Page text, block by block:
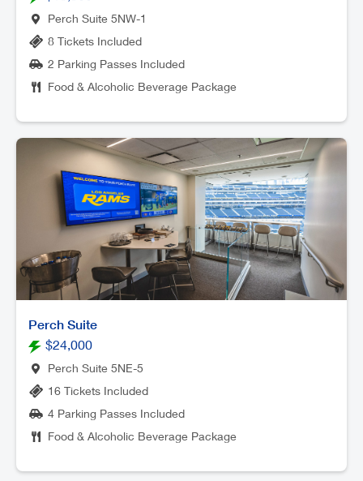
Perch Suite 5NW-1
8 Tickets Included
2 Parking Passes Included
Food & Alcoholic Beverage Package
Perch Suite
$24,000
Perch Suite 5NE-5
16 Tickets Included
4 Parking Passes Included
Food & Alcoholic Beverage Package